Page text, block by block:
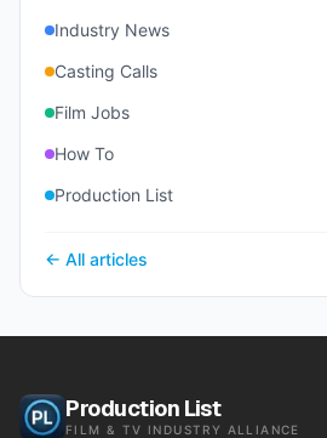
Industry News
Casting Calls
Film Jobs
How To
Production List
← All articles
Production List
FILM & TV INDUSTRY ALLIANCE